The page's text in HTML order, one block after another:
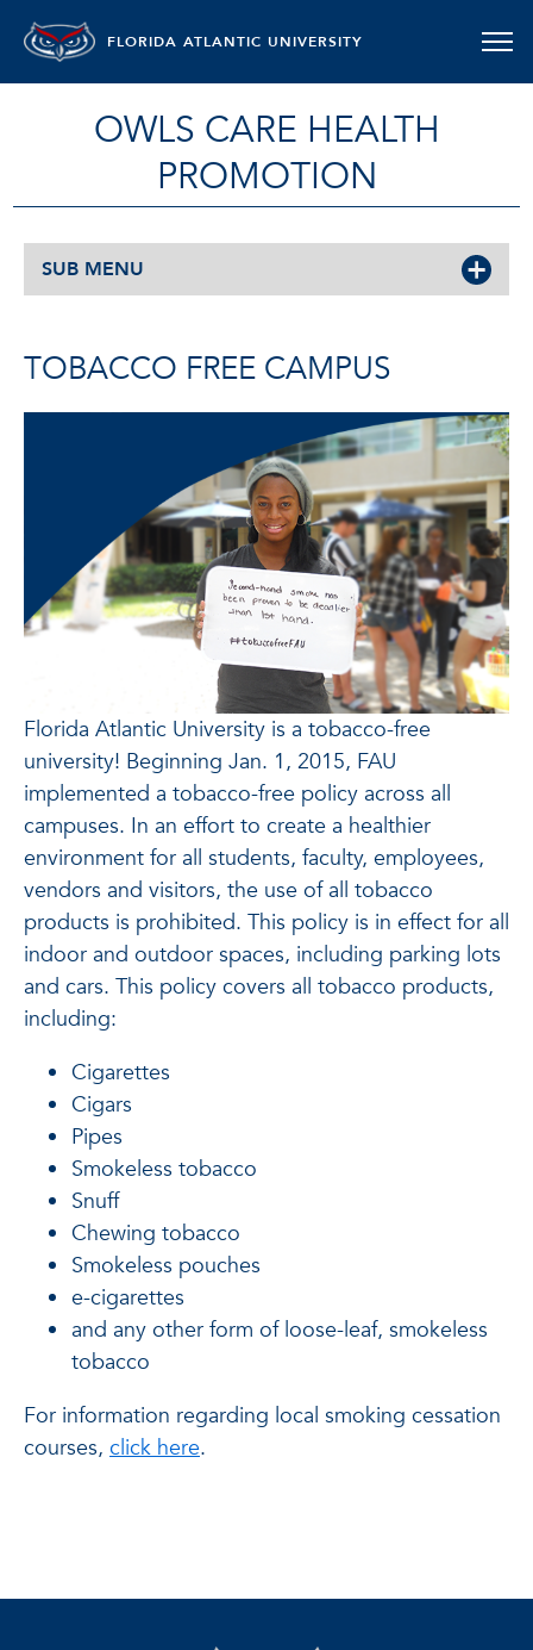
FLORIDA ATLANTIC UNIVERSITY
OWLS CARE HEALTH
PROMOTION
SUB MENU
TOBACCO FREE CAMPUS
Florida Atlantic University is a tobacco-free
university! Beginning Jan. 1, 2015, FAU
implemented a tobacco-free policy across all
campuses. In an effort to create a healthier
environment for all students, faculty, employees,
vendors and visitors, the use of all tobacco
products is prohibited. This policy is in effect for all
indoor and outdoor spaces, including parking lots
and cars. This policy covers all tobacco products,
including:
Cigarettes
Cigars
Pipes
Smokeless tobacco
Snuff
Chewing tobacco
Smokeless pouches
e-cigarettes
and any other form of loose-leaf, smokeless
tobacco
For information regarding local smoking cessation
courses, click here.